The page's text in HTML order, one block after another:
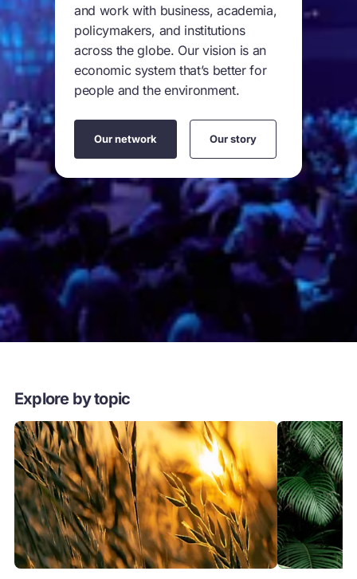
and work with business, academia,
policymakers, and institutions
across the globe. Our vision is an
economic system that’s better for
people and the environment.
Our network Our story
Explore by topic